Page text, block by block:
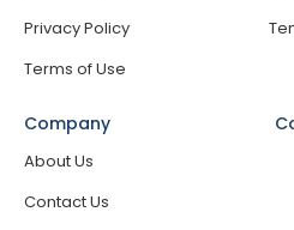
Privacy Policy
Terms of Use
Company
About Us
Contact Us